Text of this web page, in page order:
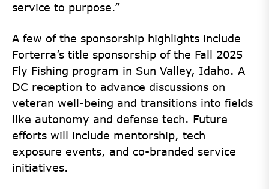
service to purpose.”
A few of the sponsorship highlights include
Forterra’s title sponsorship of the Fall 2025
Fly Fishing program in Sun Valley, Idaho. A
DC reception to advance discussions on
veteran well-being and transitions into fields
like autonomy and defense tech. Future
efforts will include mentorship, tech
exposure events, and co-branded service
initiatives.